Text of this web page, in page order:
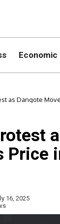
Economic
as Dangote
Price
16, 2025